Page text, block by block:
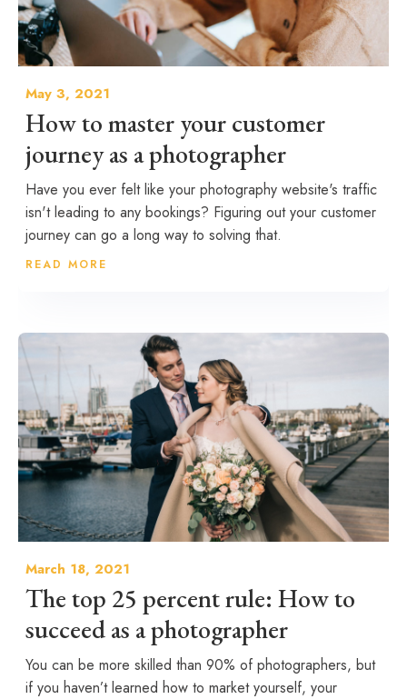
May 3, 2021
How to master your customer
journey as a photographer
Have you ever felt like your photography website's traffic
isn't leading to any bookings? Figuring out your customer
journey can go a long way to solving that.
READ MORE
March 18, 2021
The top 25 percent rule: How to
succeed as a photographer
You can be more skilled than 90% of photographers, but
if you haven’t learned how to market yourself, your